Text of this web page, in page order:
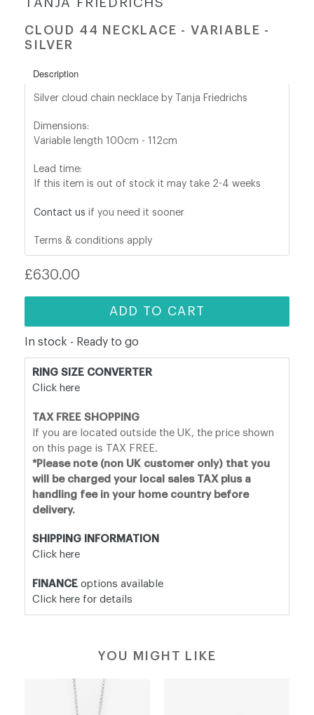
shop@orro.co.uk
(0)7814685868
CLOUD 44 NECKLACE - VARIABLE -
SILVER
Description
Silver cloud chain necklace by Tanja Friedrichs
Dimensions:
Variable length 100cm - 112cm
Lead time:
If this item is out of stock it may take 2-4 weeks
Contact us if you need it sooner
Terms & conditions apply
Regular
£630.00
ADD TO CART
In stock - Ready to go
RING SIZE CONVERTER
Click here
TAX FREE SHOPPING
If you are located outside the UK, the price shown
on this page is TAX FREE.
*Please note (non UK customer only) that you
will be charged your local sales TAX plus a
handling fee in your home country before
delivery.
SHIPPING INFORMATION
Click here
FINANCE options available
Click here for details
YOU MIGHT LIKE